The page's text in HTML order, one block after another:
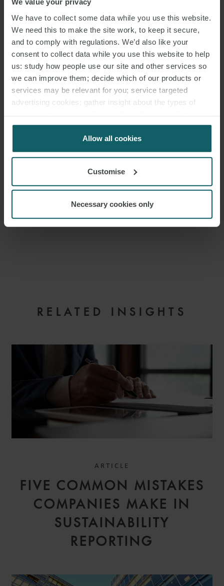
We have to collect some data while you use this website.
We need this to make the site work, to keep it secure,
and to comply with regulations. We’d also like your
consent to collect data while you use this website to help
us: study how people use our site and other services so
we can improve them; decide which of our products or
services may be relevant for you; service targeted
advertising cookies; gather insight about the types of
for us to use cookies. Select customise to manage
Allow all cookies
Customise
Necessary cookies only
RELATED INSIGHTS
ARTICLE
FIVE COMMON MISTAKES
COMPANIES MAKE IN
SUSTAINABILITY
REPORTING